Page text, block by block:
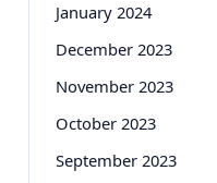
January 2024
December 2023
November 2023
October 2023
September 2023